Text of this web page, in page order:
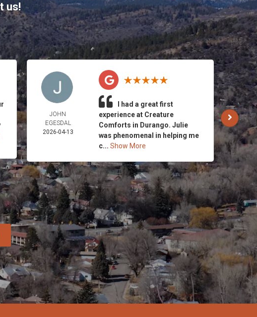
us!
JOHN
EGESDAL
2026-04-13
I had a great first
experience at Creature
Comforts in Durango. Julie
was phenomenal in helping me
c... Show More
2026-